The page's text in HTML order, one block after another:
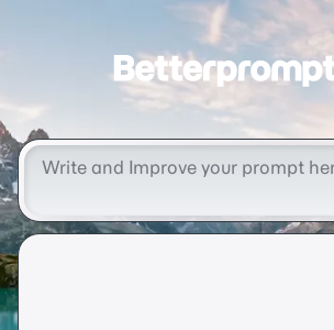
Betterprompt 🚀️®